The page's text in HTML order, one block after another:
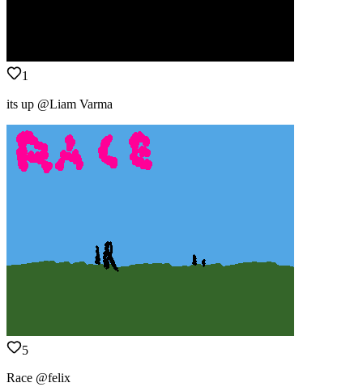
1
its up @Liam Varma
5
Race @felix